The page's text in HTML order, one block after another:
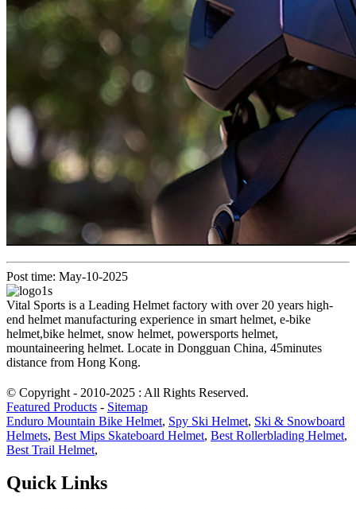
Post time: May-10-2025
Vital Sports is a Leading Helmet factory with over 20 years high-
end helmet manufacturing experience in smart helmet, e-bike
helmet,bike helmet, snow helmet, powersports helmet,
mountaineering helmet. Locate in Dongguan China, 45minutes
distance from Hong Kong.
© Copyright - 2010-2025 : All Rights Reserved.
Featured Products - Sitemap
Enduro Mountain Bike Helmet, Spy Ski Helmet, Ski & Snowboard
Helmets, Best Mips Skateboard Helmet, Best Rollerblading Helmet,
Best Trail Helmet,
Quick Links